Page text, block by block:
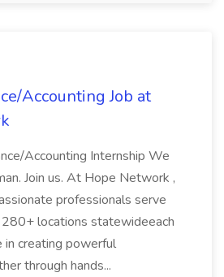
Accounting Job at
Accounting Internship We
Join us. At Hope Network ,
professionals serve
280+ locations statewideeach
in creating powerful
through hands...